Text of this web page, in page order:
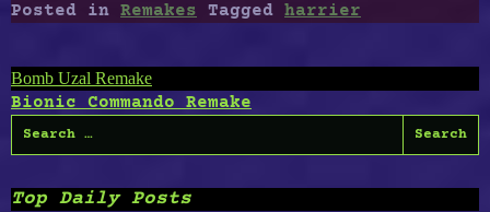
Posted in Remakes Tagged harrier
Post
navigation
Bomb Uzal Remake
Bionic Commando Remake
Search
for:
Top Daily Posts